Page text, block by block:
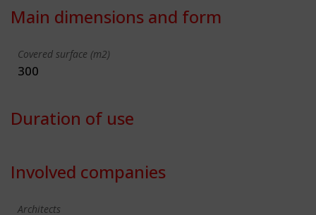
Main dimensions and form
Covered surface (m2)
300
Duration of use
Involved companies
Architects